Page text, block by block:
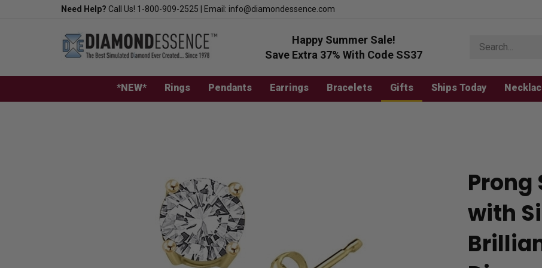
Need Help? Call Us! 1-800-909-2525 Email: info@diamondessence.com
Happy Summer Sale!
Save Extra 37% With Code SS37
store
*NEW* Rings Pendants Earrings Bracelets Gifts Ships Today
Prong
with